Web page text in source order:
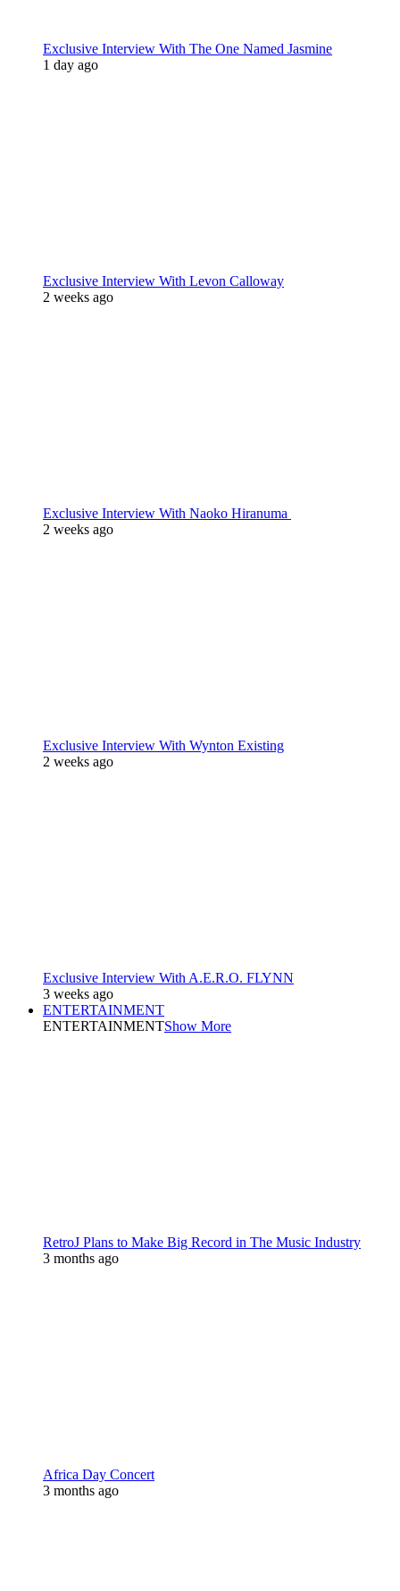
Exclusive Interview With The One Named Jasmine
1 day ago
Exclusive Interview With Levon Calloway
2 weeks ago
Exclusive Interview With Naoko Hiranuma
2 weeks ago
Exclusive Interview With Wynton Existing
2 weeks ago
Exclusive Interview With A.E.R.O. FLYNN
3 weeks ago
ENTERTAINMENT
ENTERTAINMENTShow More
RetroJ Plans to Make Big Record in The Music Industry
3 months ago
Africa Day Concert
3 months ago